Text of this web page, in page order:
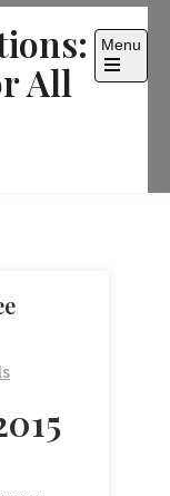
All
Menu
Open